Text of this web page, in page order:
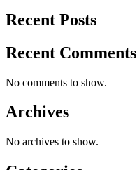
Recent Posts
Recent Comments
No comments to show.
Archives
No archives to show.